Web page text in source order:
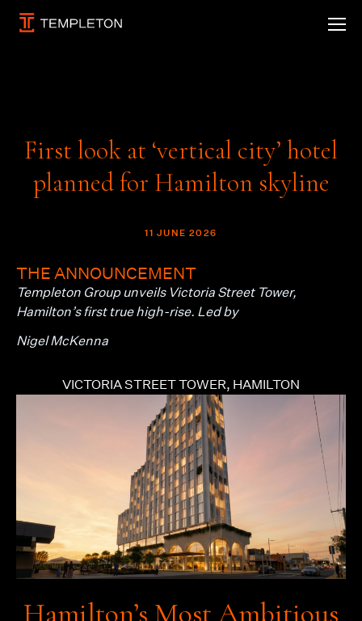
First look at ‘vertical city’ hotel
planned for Hamilton skyline
11 JUNE 2026
THE ANNOUNCEMENT
Templeton Group unveils Victoria Street Tower,
Hamilton’s first true high-rise. Led by
Nigel McKenna
VICTORIA STREET TOWER, HAMILTON
Hamilton’s Most Ambitious